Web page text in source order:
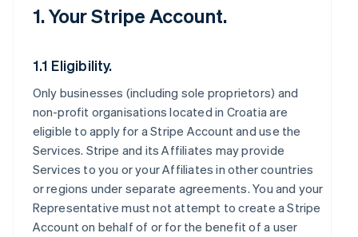
1. Your Stripe Account.
1.1 Eligibility.
Only businesses (including sole proprietors) and
non-profit organisations located in Croatia are
eligible to apply for a Stripe Account and use the
Services. Stripe and its Affiliates may provide
Services to you or your Affiliates in other countries
or regions under separate agreements. You and your
Representative must not attempt to create a Stripe
Account on behalf of or for the benefit of a user